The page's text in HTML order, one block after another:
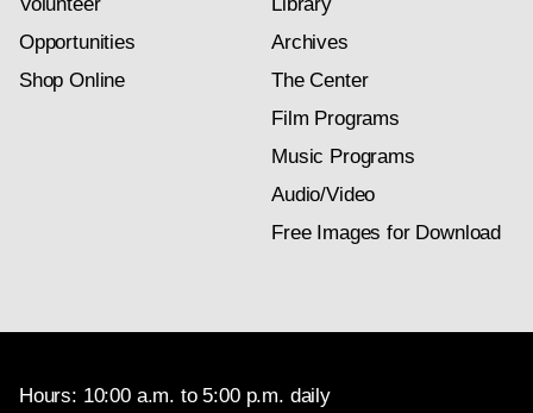
Opportunities
Shop Online
Archives
The Center
Film Programs
Music Programs
Audio/Video
Free Images for Download
Hours: 10:00 a.m. to 5:00 p.m. daily